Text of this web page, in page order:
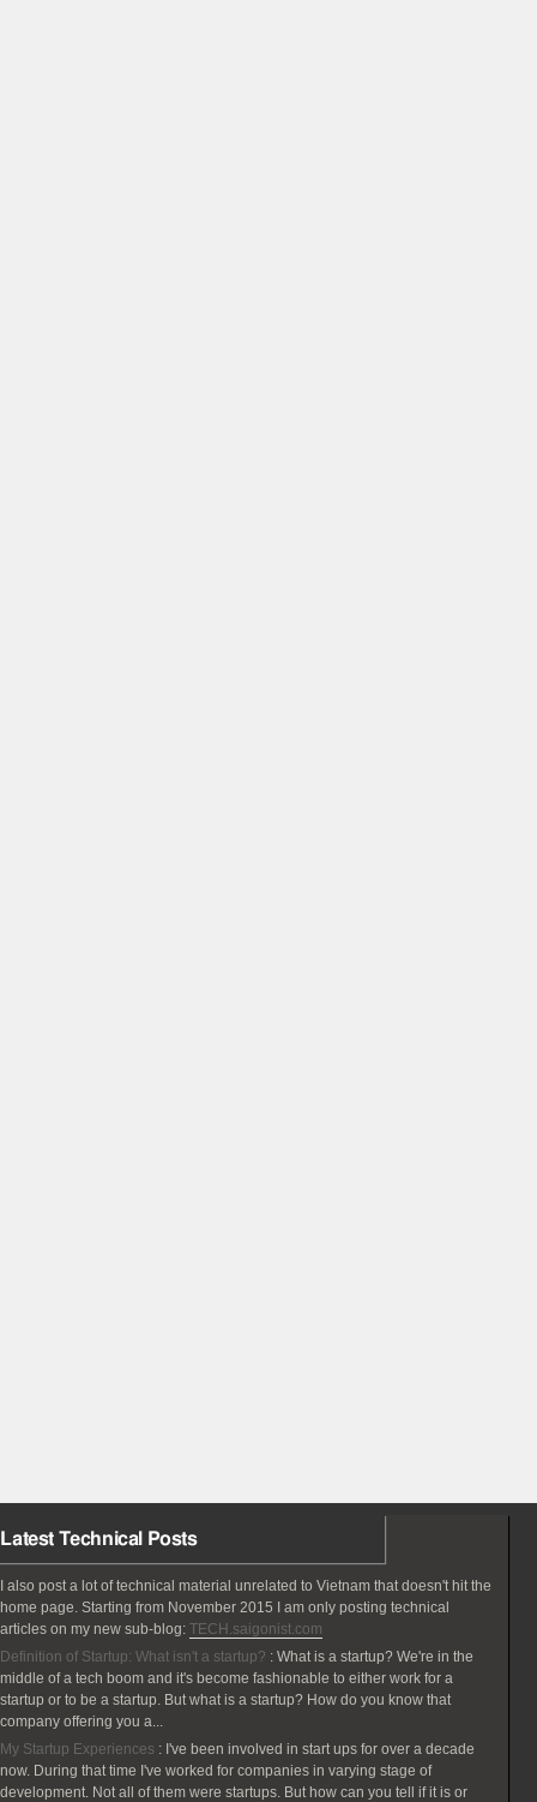
Latest Technical Posts
I also post a lot of technical material unrelated to Vietnam that doesn't hit the
home page. Starting from November 2015 I am only posting technical
articles on my new sub-blog:TECH.saigonist.com
Definition of Startup: What isn't a startup? :What is a startup? We're in the
middle of a tech boom and it's become fashionable to either work for a
startup or to be a startup. But what is a startup? How do you know that
company offering you a...
My Startup Experiences : I've been involved in start ups for over a decade
now. During that time I've worked for companies in varying stage of
development. Not all of them were startups. But how can you tell if it is or